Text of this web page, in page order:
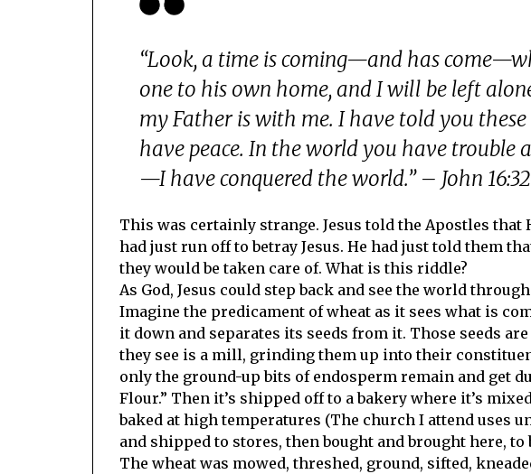
“Look, a time is coming—and has
one to his own home, and I will be left
my Father is with me. I have told you
have peace. In the world you have trouble
—I have conquered the world.” – John
This was certainly strange. Jesus told the Apostles that
had just run off to betray Jesus. He had just told them
they would be taken care of. What is this riddle?
As God, Jesus could step back and see the world
Imagine the predicament of wheat as it sees what is
it down and separates its seeds from it. Those seeds
they see is a mill, grinding them up into their
only the ground-up bits of endosperm remain and get
Flour.” Then it’s shipped off to a bakery where it’s
baked at high temperatures (The church I attend uses
and shipped to stores, then bought and brought here, to
The wheat was mowed, threshed, ground, sifted,